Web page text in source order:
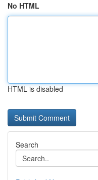
No HTML
HTML is disabled
Search